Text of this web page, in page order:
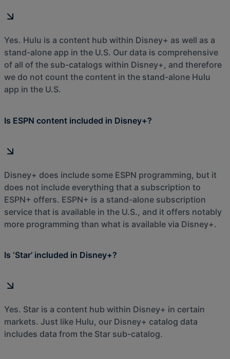
Yes. Hulu is a content hub within Disney+ as well as a
stand-alone app in the U.S. Our data is comprehensive
of all of the sub-catalogs within Disney+, and therefore
we do not count the content in the stand-alone Hulu
app in the U.S.
Is ESPN content included in Disney+?
Disney+ does include some ESPN programming, but it
does not include everything that a subscription to
ESPN+ offers. ESPN+ is a stand-alone subscription
service that is available in the U.S., and it offers notably
more programming than what is available via Disney+.
Is ‘Star’ included in Disney+?
Yes. Star is a content hub within Disney+ in certain
markets. Just like Hulu, our Disney+ catalog data
includes data from the Star sub-catalog.